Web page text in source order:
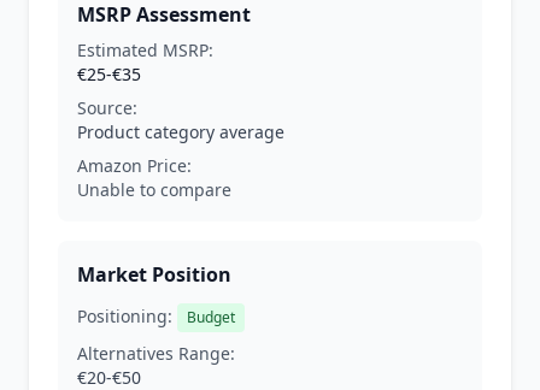
MSRP Assessment
Estimated MSRP:
€25-€35
Source:
Product category average
Amazon Price:
Unable to compare
Market Position
Positioning: Budget
Alternatives Range:
€20-€50